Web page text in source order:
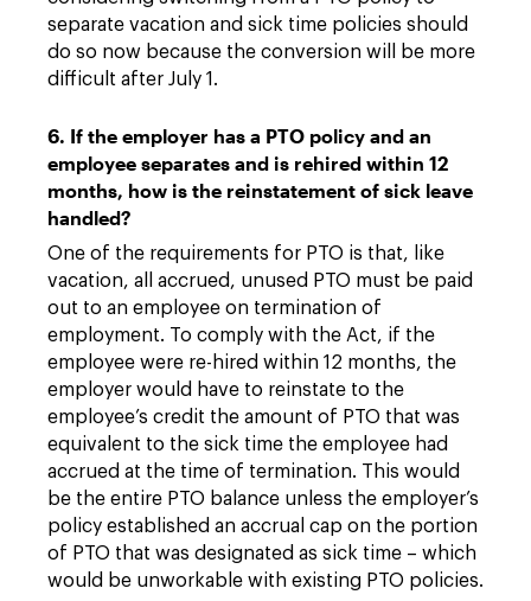
separate vacation and sick time policies should
do so now because the conversion will be more
difficult after July 1.
6. If the employer has a PTO policy and an
employee separates and is rehired within 12
months, how is the reinstatement of sick leave
handled?
One of the requirements for PTO is that, like
vacation, all accrued, unused PTO must be paid
out to an employee on termination of
employment. To comply with the Act, if the
employee were re-hired within 12 months, the
employer would have to reinstate to the
employee’s credit the amount of PTO that was
equivalent to the sick time the employee had
accrued at the time of termination. This would
be the entire PTO balance unless the employer’s
policy established an accrual cap on the portion
of PTO that was designated as sick time – which
would be unworkable with existing PTO policies.